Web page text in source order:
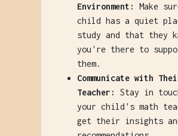
Environment:
Make
child has a quiet
study and that they
you're there to
them.
Communicate with
Teacher:
Stay in
your child's math
get their insights